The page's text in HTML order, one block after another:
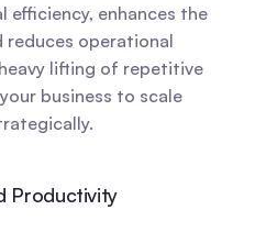
enhances the
reduces operational
lifting of repetitive
business to scale
Productivity